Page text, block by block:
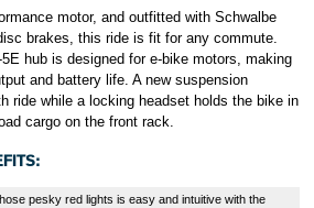
motor, and outfitted with Schwalbe
brakes, this ride is fit for any commute.
hub is designed for e-bike motors, making
and battery life. A new suspension
ride while a locking headset holds the bike in
cargo on the front rack.
pesky red lights is easy and intuitive with the